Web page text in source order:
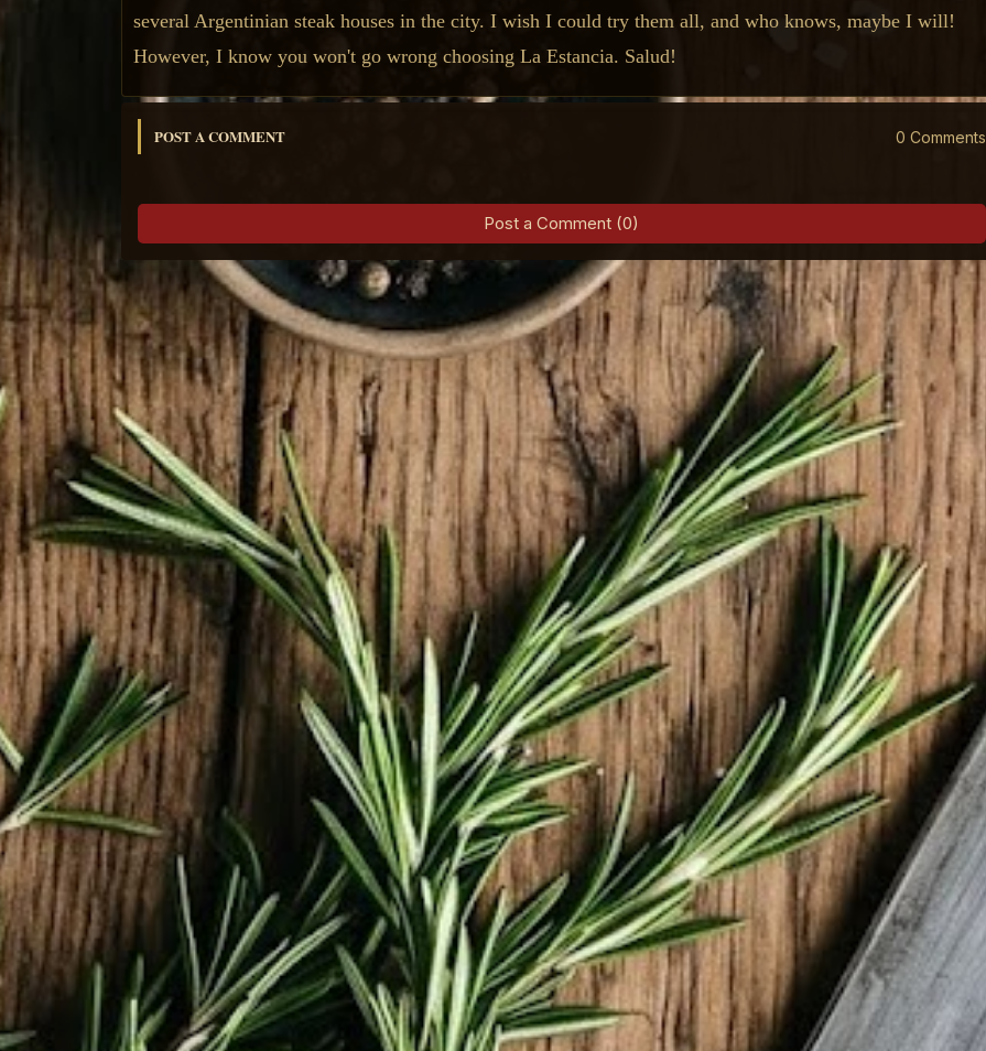
several Argentinian steak houses in the city. I wish I could try them all, and who knows, maybe I will!
However, I know you won't go wrong choosing La Estancia. Salud!
POST A COMMENT 0 Comments
Post a Comment (0)